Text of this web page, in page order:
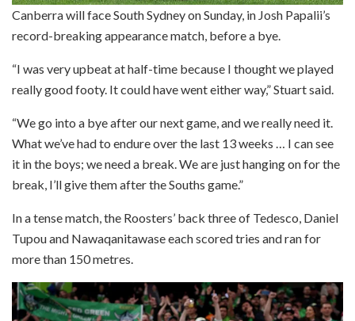
Canberra will face South Sydney on Sunday, in Josh Papalii’s
record-breaking appearance match, before a bye.
“I was very upbeat at half-time because I thought we played
really good footy. It could have went either way,” Stuart said.
“We go into a bye after our next game, and we really need it.
What we’ve had to endure over the last 13 weeks … I can see
it in the boys; we need a break. We are just hanging on for the
break, I’ll give them after the Souths game.”
In a tense match, the Roosters’ back three of Tedesco, Daniel
Tupou and Nawaqanitawase each scored tries and ran for
more than 150 metres.